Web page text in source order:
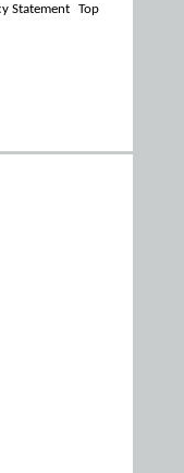
Statement Top